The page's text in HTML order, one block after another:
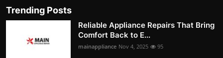
Trending Posts
Reliable Appliance Repairs That Bring
Comfort Back to E...
mainappliance Nov 4, 2025 95